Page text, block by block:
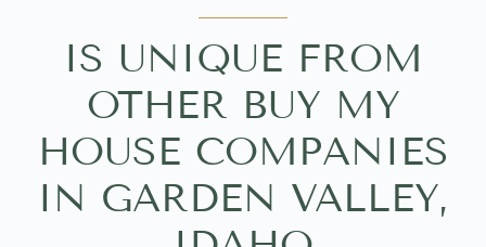
IS UNIQUE FROM
OTHER BUY MY
HOUSE COMPANIES
IN GARDEN VALLEY,